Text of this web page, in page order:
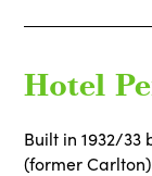
Hotel
Built in 1932/33
(former